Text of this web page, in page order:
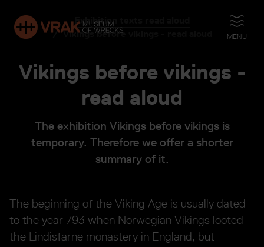
OPEN
MENU
Exhibition texts read aloud
Vikings before vikings - read aloud
Vikings before vikings -
read aloud
The exhibition Vikings before vikings is
temporary. Therefore we offer a shorter
summary of it.
The beginning of the Viking Age is usually dated
to the year 793 when Norwegian Vikings looted
the Lindisfarne monastery in England, but